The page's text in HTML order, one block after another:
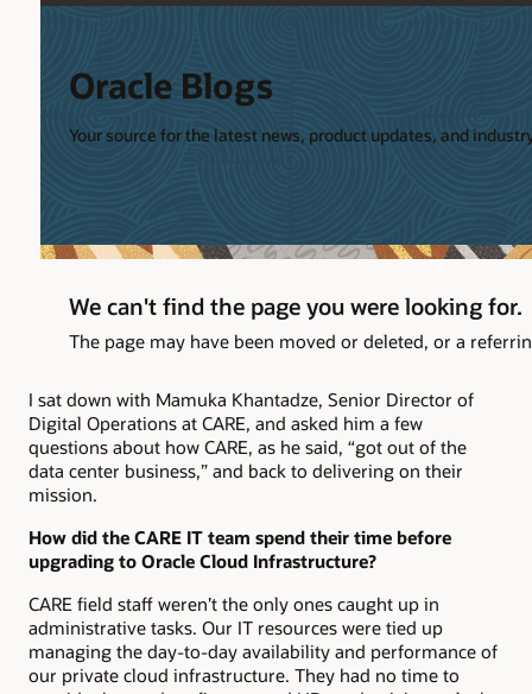
I sat down with Mamuka Khantadze, Senior Director of
Digital Operations at CARE, and asked him a few
questions about how CARE, as he said, “got out of the
data center business,” and back to delivering on their
mission.
How did the CARE IT team spend their time before
upgrading to Oracle Cloud Infrastructure?
CARE field staff weren’t the only ones caught up in
administrative tasks. Our IT resources were tied up
managing the day-to-day availability and performance of
our private cloud infrastructure. They had no time to